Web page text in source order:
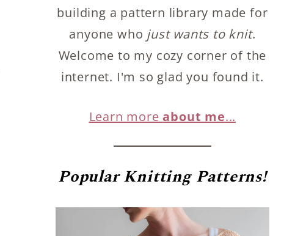
building a pattern library made for
anyone who just wants to knit.
Welcome to my cozy corner of the
internet. I'm so glad you found it.
Learn more about me...
Popular Knitting Patterns!